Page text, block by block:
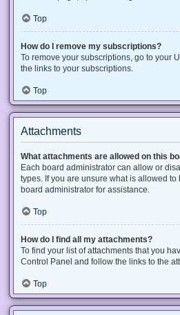
Top
How do I remove my subscriptions?
To remove your subscriptions, go to your
the links to your subscriptions.
Top
Attachments
What attachments are allowed on this
Each board administrator can allow or
types. If you are unsure what is allowed
board administrator for assistance.
Top
How do I find all my attachments?
To find your list of attachments that you
Control Panel and follow the links to the
Top